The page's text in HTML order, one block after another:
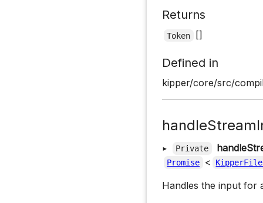
Returns
Token []
Defined in
kipper/core/src/
▸ Private
Promise <
Handles the input for